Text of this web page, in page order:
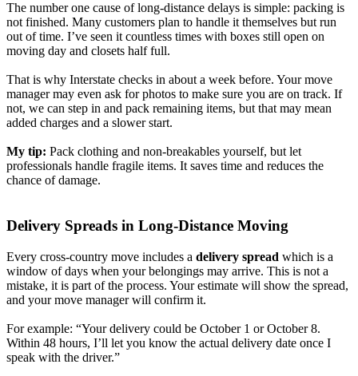
The number one cause of long-distance delays is simple: packing is
not finished. Many customers plan to handle it themselves but run
out of time. I’ve seen it countless times with boxes still open on
moving day and closets half full.
That is why Interstate checks in about a week before. Your move
manager may even ask for photos to make sure you are on track. If
not, we can step in and pack remaining items, but that may mean
added charges and a slower start.
My tip: Pack clothing and non-breakables yourself, but let
professionals handle fragile items. It saves time and reduces the
chance of damage.
Delivery Spreads in Long-Distance Moving
Every cross-country move includes a delivery spread which is a
window of days when your belongings may arrive. This is not a
mistake, it is part of the process. Your estimate will show the spread,
and your move manager will confirm it.
For example: “Your delivery could be October 1 or October 8.
Within 48 hours, I’ll let you know the actual delivery date once I
speak with the driver.”